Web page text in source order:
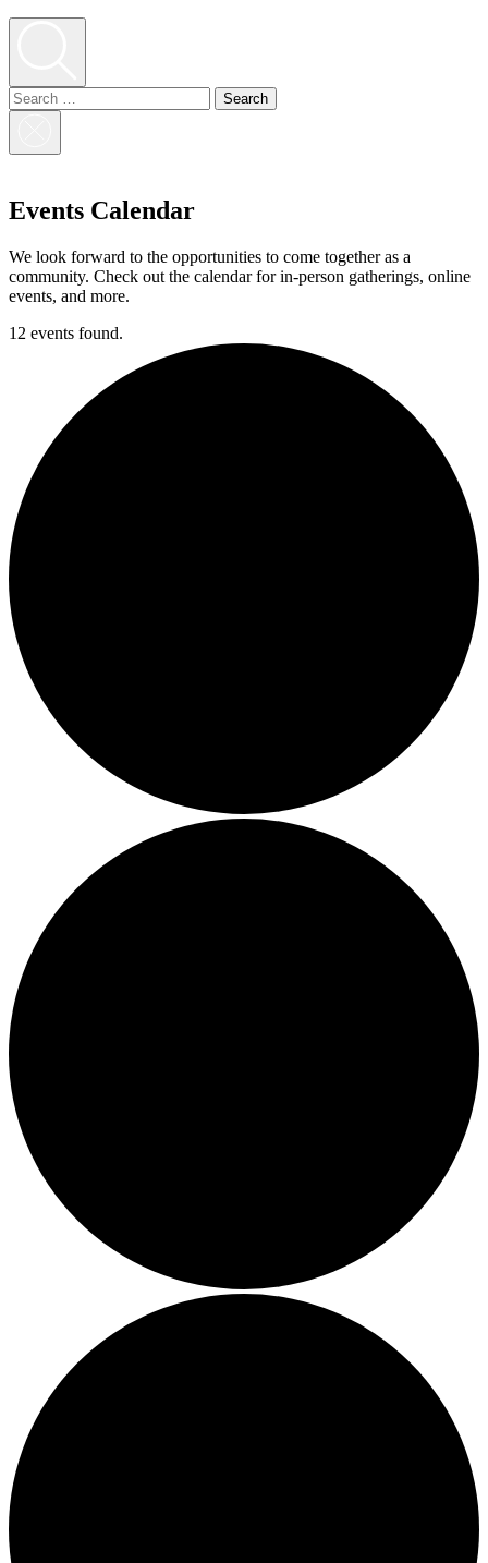
Search
for:
Events Calendar
We look forward to the opportunities to come together as a
community. Check out the calendar for in-person gatherings, online
events, and more.
12 events found.